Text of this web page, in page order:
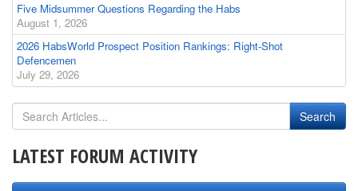
Five Midsummer Questions Regarding the Habs
August 1, 2026
2026 HabsWorld Prospect Position Rankings: Right-Shot
Defencemen
July 29, 2026
LATEST FORUM ACTIVITY